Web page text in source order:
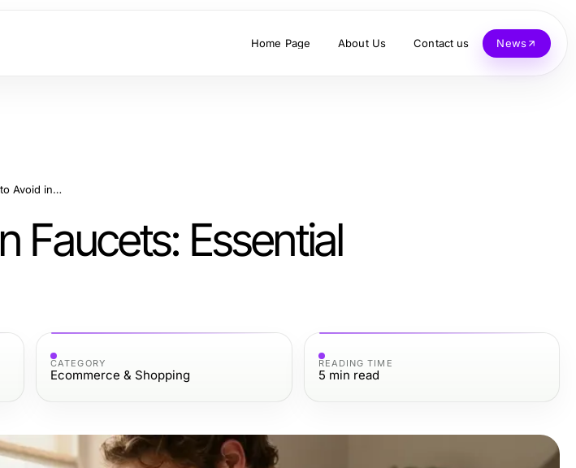
Home Page About Us Contact us News
What NOT to Do with Kitchen Faucets: Essential Mistakes to Avoid in 2026
Faucets: Essential
CATEGORY
Ecommerce & Shopping
READING TIME
5 min read